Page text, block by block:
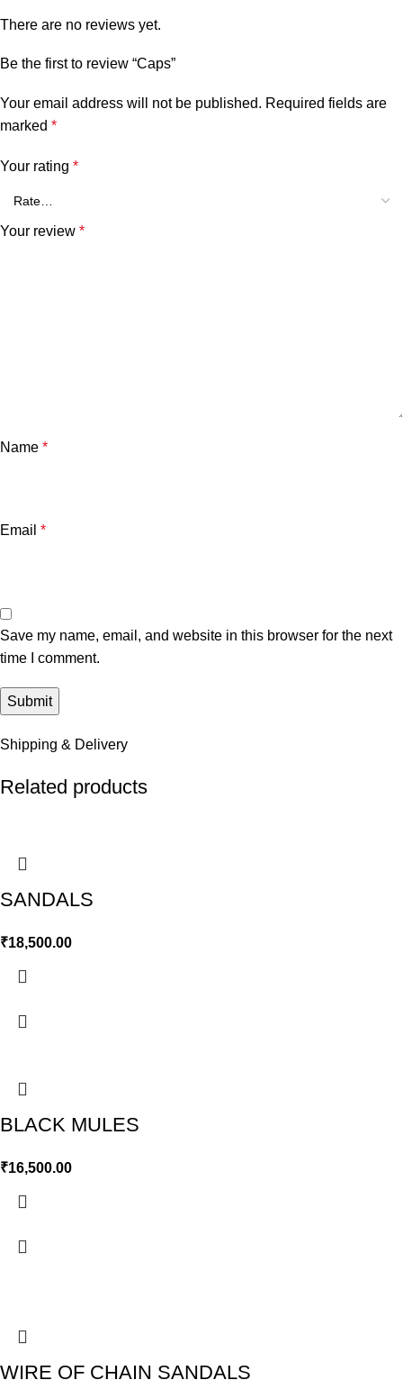
There are no reviews yet.
Be the first to review “Caps”
Your email address will not be published. Required fields are
marked *
Your rating *
Your review *
Name *
Email *
Save my name, email, and website in this browser for the next
time I comment.
Shipping & Delivery
Related products
SANDALS
₹18,500.00
BLACK MULES
₹16,500.00
WIRE OF CHAIN SANDALS